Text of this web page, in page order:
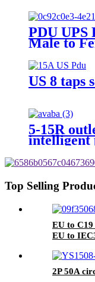
PDU UPS
Male to
US 8 taps
5-15R
intelligent
Top Selling
EU to
EU to
2P 50A